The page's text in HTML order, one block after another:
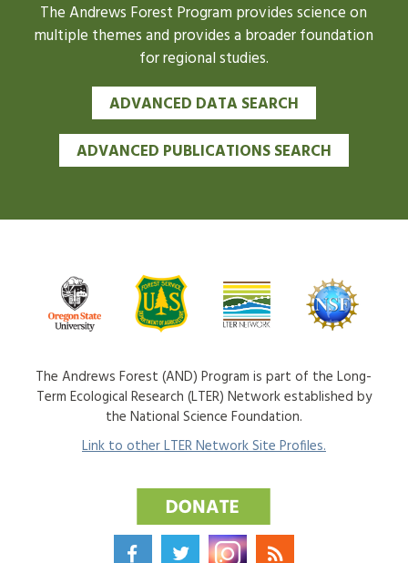
The Andrews Forest Program provides science on
multiple themes and provides a broader foundation
for regional studies.
ADVANCED DATA SEARCH
ADVANCED PUBLICATIONS SEARCH
The Andrews Forest (AND) Program is part of the Long-
Term Ecological Research (LTER) Network established by
the National Science Foundation.
Link to other LTER Network Site Profiles.